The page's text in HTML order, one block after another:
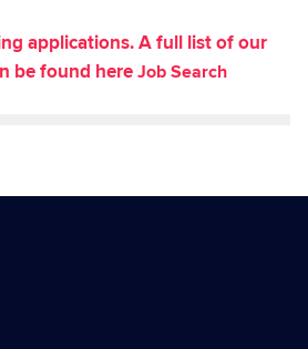
applications. A full list of our
be found hereJob Search